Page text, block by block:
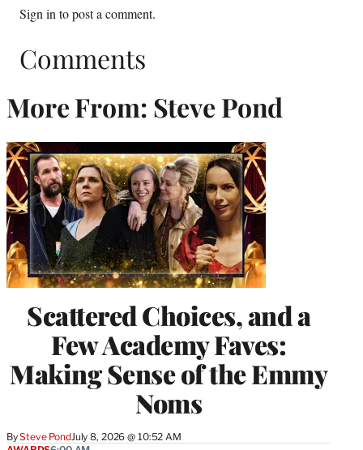
Sign in to post a comment.
Comments
More From: Steve Pond
Scattered Choices, and a
Few Academy Faves:
Making Sense of the Emmy
Noms
BySteve PondJuly 8, 2026 @ 10:52 AM